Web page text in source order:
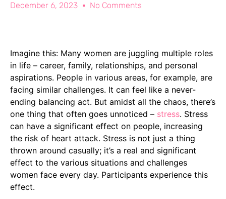
December 6, 2023 No Comments
Imagine this: Many women are juggling multiple roles
in life – career, family, relationships, and personal
aspirations. People in various areas, for example, are
facing similar challenges. It can feel like a never-
ending balancing act. But amidst all the chaos, there’s
one thing that often goes unnoticed – stress. Stress
can have a significant effect on people, increasing
the risk of heart attack. Stress is not just a thing
thrown around casually; it’s a real and significant
effect to the various situations and challenges
women face every day. Participants experience this
effect.